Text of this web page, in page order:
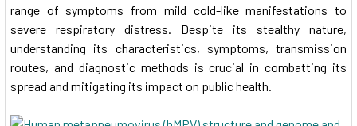
range of symptoms from mild cold-like manifestations to
severe respiratory distress. Despite its stealthy nature,
understanding its characteristics, symptoms, transmission
routes, and diagnostic methods is crucial in combatting its
spread and mitigating its impact on public health.